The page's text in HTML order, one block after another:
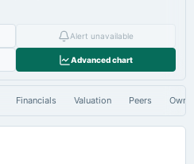
Alert unavailable
Advanced chart
Financials Valuation Peers